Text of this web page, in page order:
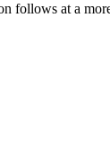
follows at a